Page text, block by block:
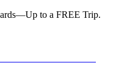
to a FREE Trip.